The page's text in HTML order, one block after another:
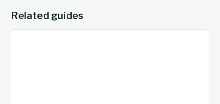
Related guides